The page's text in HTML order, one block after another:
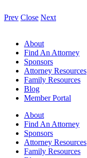
Prev Close Next
About
Find An Attorney
Sponsors
Attorney Resources
Family Resources
Blog
Member Portal
About
Find An Attorney
Sponsors
Attorney Resources
Family Resources